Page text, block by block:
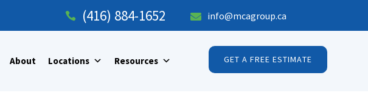
 (416) 884-1652  info@mcagroup.ca
About Locations Resources GET A FREE ESTIMATE